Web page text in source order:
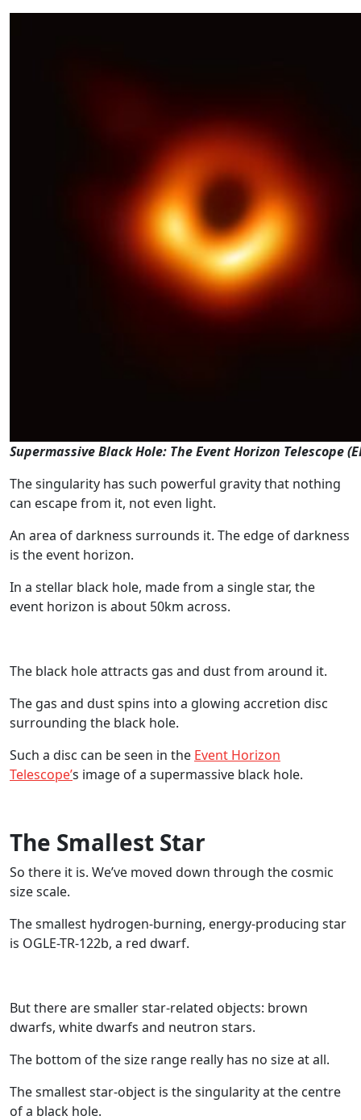
Supermassive Black Hole: The Event Horizon Telescope
The singularity has such powerful gravity that nothing
can escape from it, not even light.
An area of darkness surrounds it. The edge of darkness
is the event horizon.
In a stellar black hole, made from a single star, the
event horizon is about 50km across.
The black hole attracts gas and dust from around it.
The gas and dust spins into a glowing accretion disc
surrounding the black hole.
Such a disc can be seen in the Event Horizon
Telescope’s image of a supermassive black hole.
The Smallest Star
So there it is. We’ve moved down through the cosmic
size scale.
The smallest hydrogen-burning, energy-producing star
is OGLE-TR-122b, a red dwarf.
But there are smaller star-related objects: brown
dwarfs, white dwarfs and neutron stars.
The bottom of the size range really has no size at all.
The smallest star-object is the singularity at the centre
of a black hole.